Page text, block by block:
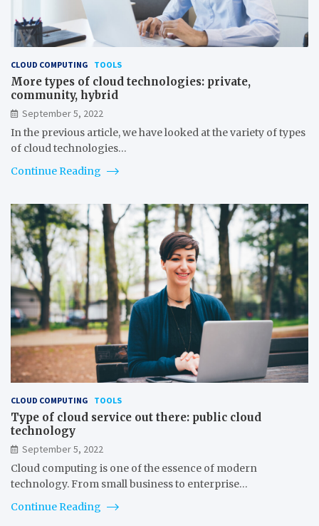
CLOUD COMPUTING TOOLS
More types of cloud technologies: private,
community, hybrid
September 5, 2022
In the previous article, we have looked at the variety of types
of cloud technologies…
Continue Reading
CLOUD COMPUTING TOOLS
Type of cloud service out there: public cloud
technology
September 5, 2022
Cloud computing is one of the essence of modern
technology. From small business to enterprise…
Continue Reading